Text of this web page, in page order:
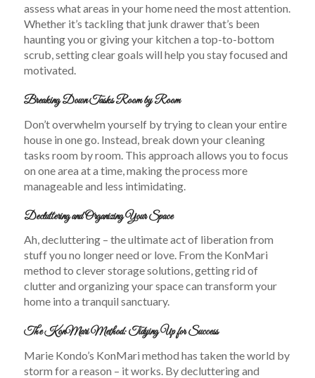
assess what areas in your home need the most attention.
Whether it’s tackling that junk drawer that’s been
haunting you or giving your kitchen a top-to-bottom
scrub, setting clear goals will help you stay focused and
motivated.
Breaking Down Tasks Room by Room
Don’t overwhelm yourself by trying to clean your entire
house in one go. Instead, break down your cleaning
tasks room by room. This approach allows you to focus
on one area at a time, making the process more
manageable and less intimidating.
Decluttering and Organizing Your Space
Ah, decluttering – the ultimate act of liberation from
stuff you no longer need or love. From the KonMari
method to clever storage solutions, getting rid of
clutter and organizing your space can transform your
home into a tranquil sanctuary.
The KonMari Method: Tidying Up for Success
Marie Kondo’s KonMari method has taken the world by
storm for a reason – it works. By decluttering and